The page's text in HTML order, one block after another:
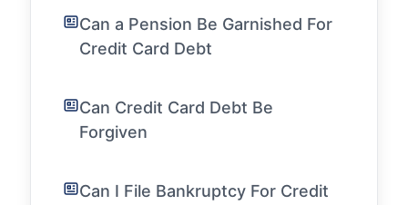
Can a Pension Be Garnished For
Credit Card Debt
Can Credit Card Debt Be
Forgiven
Can I File Bankruptcy For Credit